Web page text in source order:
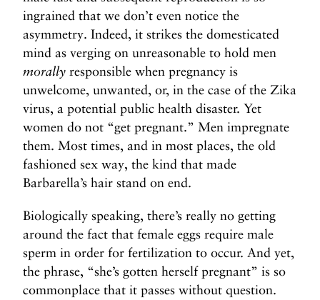
ingrained that we don’t even notice the
asymmetry. Indeed, it strikes the domesticated
mind as verging on unreasonable to hold men
morally responsible when pregnancy is
unwelcome, unwanted, or, in the case of the Zika
virus, a potential public health disaster. Yet
women do not “get pregnant.” Men impregnate
them. Most times, and in most places, the old
fashioned sex way, the kind that made
Barbarella’s hair stand on end.
Biologically speaking, there’s really no getting
around the fact that female eggs require male
sperm in order for fertilization to occur. And yet,
the phrase, “she’s gotten herself pregnant” is so
commonplace that it passes without question.